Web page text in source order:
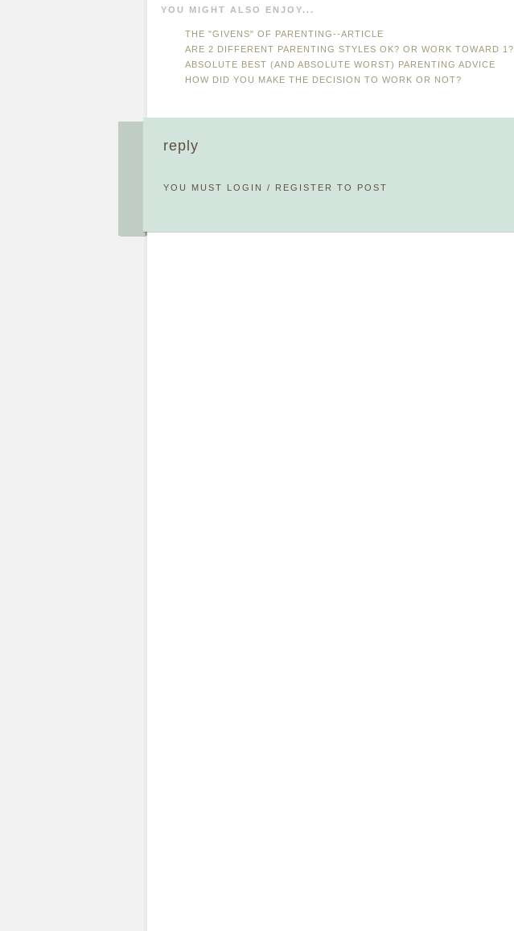
YOU MIGHT ALSO ENJOY...
THE "GIVENS" OF PARENTING--ARTICLE
ARE 2 DIFFERENT PARENTING STYLES OK? OR WORK TOWARD 1?
ABSOLUTE BEST (AND ABSOLUTE WORST) PARENTING ADVICE
HOW DID YOU MAKE THE DECISION TO WORK OR NOT?
reply
YOU MUST LOGIN / REGISTER TO POST